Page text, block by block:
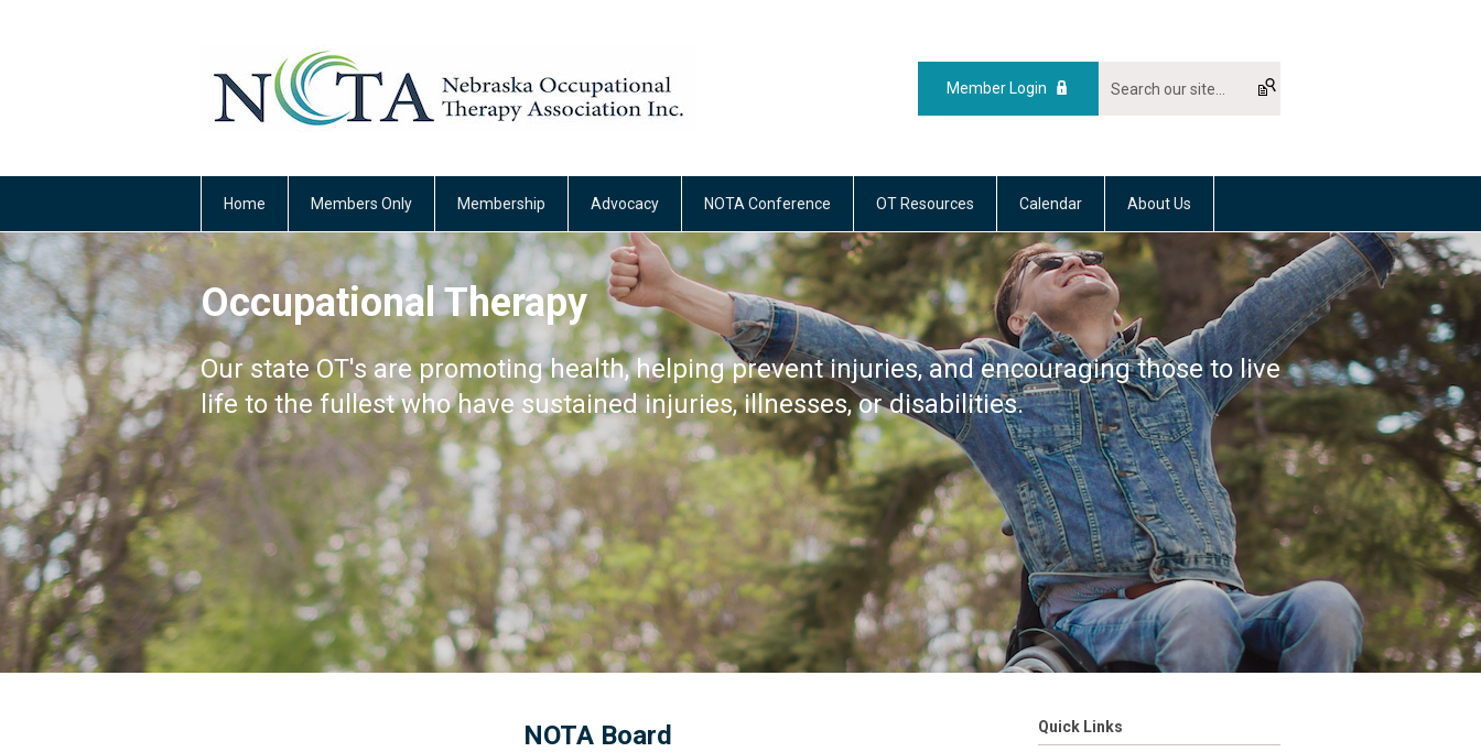
Member Login
Home Members Only Membership Advocacy NOTA Conference OT Resources Calendar About Us
Occupational Therapy
Our state OT's are promoting health, helping prevent injuries, and encouraging those to live
life to the fullest who have sustained injuries, illnesses, or disabilities.
NOTA Board Quick Links